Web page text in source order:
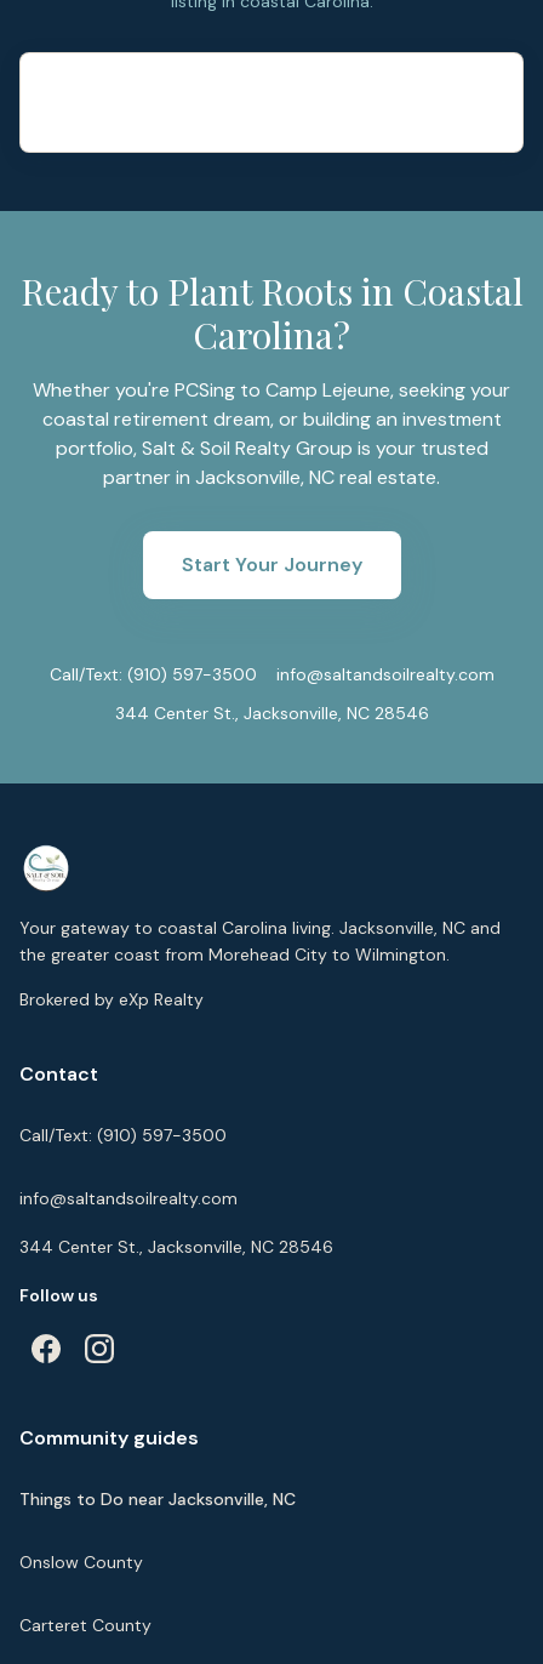
Ready to Plant Roots in Coastal
Carolina?
Whether you're PCSing to Camp Lejeune, seeking your
coastal retirement dream, or building an investment
portfolio, Salt & Soil Realty Group is your trusted
partner in Jacksonville, NC real estate.
Start Your Journey
Call/Text: (910) 597-3500
info@saltandsoilrealty.com
344 Center St., Jacksonville, NC 28546
Your gateway to coastal Carolina living. Jacksonville, NC and
the greater coast from Morehead City to Wilmington.
Brokered by eXp Realty
Contact
Call/Text: (910) 597-3500
info@saltandsoilrealty.com
344 Center St., Jacksonville, NC 28546
Follow us
Community guides
Things to Do near Jacksonville, NC
Onslow County
Carteret County